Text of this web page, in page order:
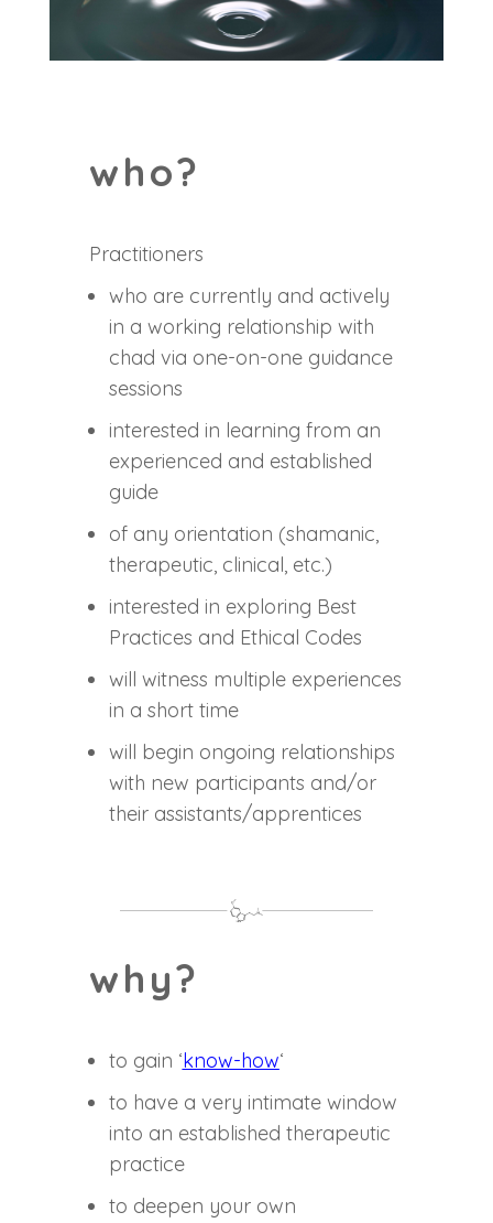
who?
Practitioners
who are currently and actively
in a working relationship with
chad via one-on-one guidance
sessions
interested in learning from an
experienced and established
guide
of any orientation (shamanic,
therapeutic, clinical, etc.)
interested in exploring Best
Practices and Ethical Codes
will witness multiple experiences
in a short time
will begin ongoing relationships
with new participants and/or
their assistants/apprentices
why?
to gain ‘know-how‘
to have a very intimate window
into an established therapeutic
practice
to deepen your own